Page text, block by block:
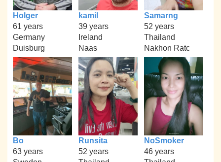
Holger
61 years
Germany
Duisburg
kamil
39 years
Ireland
Naas
Samarng
52 years
Thailand
Nakhon Ratc
Bo
63 years
Runsita
52 years
NoSmoker
46 years